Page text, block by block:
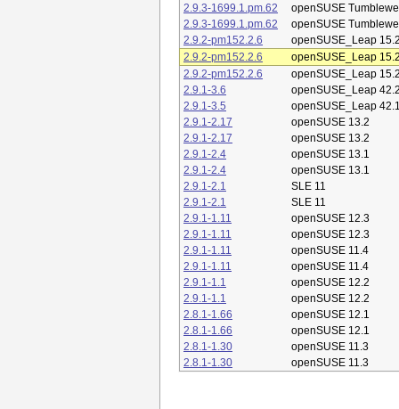
2.9.3-1699.1.pm.62
openSUSE
2.9.3-1699.1.pm.62
openSUSE
2.9.2-pm152.2.6
openSUSE_Leap
2.9.2-pm152.2.6
openSUSE_Leap
2.9.2-pm152.2.6
openSUSE_Leap
2.9.1-3.6
openSUSE_Leap
2.9.1-3.5
openSUSE_Leap
2.9.1-2.17
openSUSE 13.2
2.9.1-2.17
openSUSE 13.2
2.9.1-2.4
openSUSE 13.1
2.9.1-2.4
openSUSE 13.1
2.9.1-2.1
SLE 11
2.9.1-2.1
SLE 11
2.9.1-1.11
openSUSE 12.3
2.9.1-1.11
openSUSE 12.3
2.9.1-1.11
openSUSE 11.4
2.9.1-1.11
openSUSE 11.4
2.9.1-1.1
openSUSE 12.2
2.9.1-1.1
openSUSE 12.2
2.8.1-1.66
openSUSE 12.1
2.8.1-1.66
openSUSE 12.1
2.8.1-1.30
openSUSE 11.3
2.8.1-1.30
openSUSE 11.3